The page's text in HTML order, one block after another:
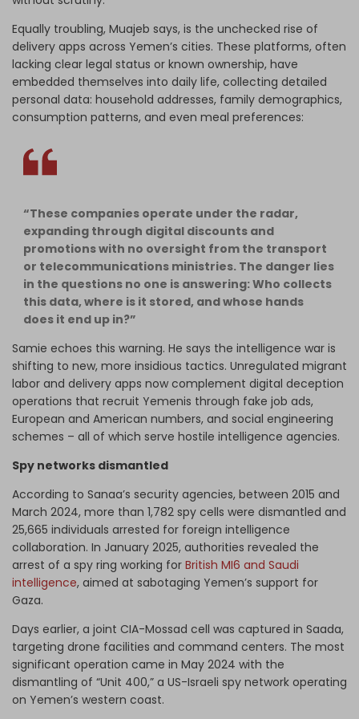
Equally troubling, Muajeb says, is the unchecked rise of
delivery apps across Yemen’s cities. These platforms, often
lacking clear legal status or known ownership, have
embedded themselves into daily life, collecting detailed
personal data: household addresses, family demographics,
consumption patterns, and even meal preferences:
“These companies operate under the radar,
expanding through digital discounts and
promotions with no oversight from the transport
or telecommunications ministries. The danger lies
in the questions no one is answering: Who collects
this data, where is it stored, and whose hands
does it end up in?”
Samie echoes this warning. He says the intelligence war is
shifting to new, more insidious tactics. Unregulated migrant
labor and delivery apps now complement digital deception
operations that recruit Yemenis through fake job ads,
European and American numbers, and social engineering
schemes – all of which serve hostile intelligence agencies.
Spy networks dismantled
According to Sanaa’s security agencies, between 2015 and
March 2024, more than 1,782 spy cells were dismantled and
25,665 individuals arrested for foreign intelligence
collaboration. In January 2025, authorities revealed the
arrest of a spy ring working for British MI6 and Saudi
intelligence, aimed at sabotaging Yemen’s support for
Gaza.
Days earlier, a joint CIA-Mossad cell was captured in Saada,
targeting drone facilities and command centers. The most
significant operation came in May 2024 with the
dismantling of “Unit 400,” a US-Israeli spy network operating
on Yemen’s western coast.